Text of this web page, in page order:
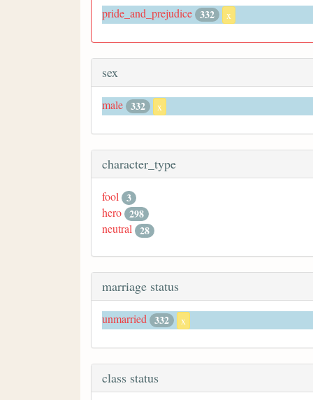
pride_and_prejudice 332 x
sex
male 332 x
character_type
fool 3
hero 298
neutral 28
marriage status
unmarried 332 x
class status